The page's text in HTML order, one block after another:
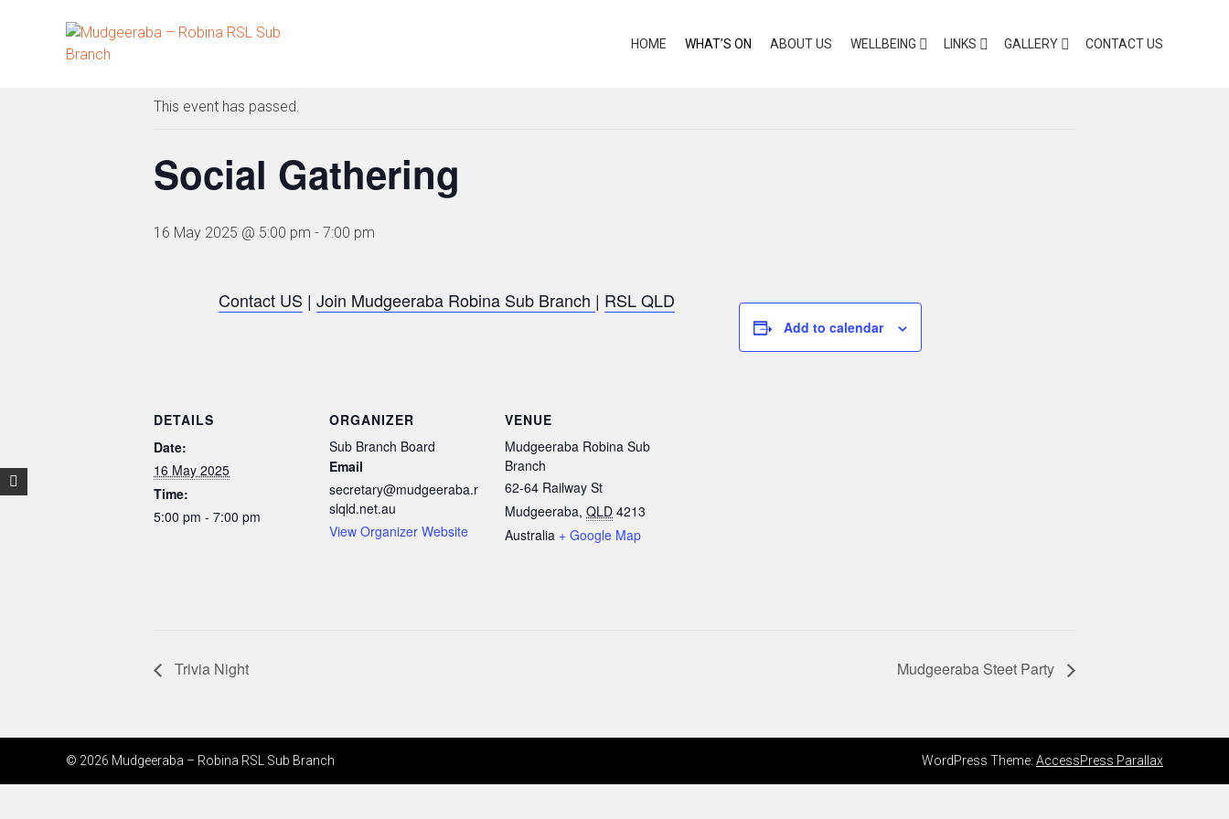
HOME WHAT’S ON ABOUT US WELLBEING LINKS GALLERY CONTACT US
This event has passed.
Social Gathering
16 May 2025 @ 5:00 pm - 7:00 pm
Contact US | Join Mudgeeraba Robina Sub Branch | RSL QLD
Add to calendar
DETAILS
Date:
16 May 2025
Time:
5:00 pm - 7:00 pm
ORGANIZER
Sub Branch Board
Email
secretary@mudgeeraba.r
slqld.net.au
View Organizer Website
VENUE
Mudgeeraba Robina Sub
Branch
62-64 Railway St
Mudgeeraba, QLD 4213
Australia + Google Map
Trivia Night Mudgeeraba Steet Party
© 2026 Mudgeeraba – Robina RSL Sub Branch WordPress Theme: AccessPress Parallax